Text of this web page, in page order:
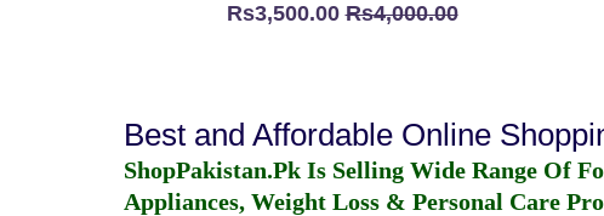
Rs3,500.00Rs4,000.00
Best and Affordable Online
ShopPakistan.Pk Is Selling Wide Range Of
Appliances, Weight Loss & Personal Care